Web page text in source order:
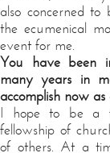
also concerned
the ecumenical
event for me.
You have been
many years in
accomplish now
I hope to be a
fellowship of
of others. At a